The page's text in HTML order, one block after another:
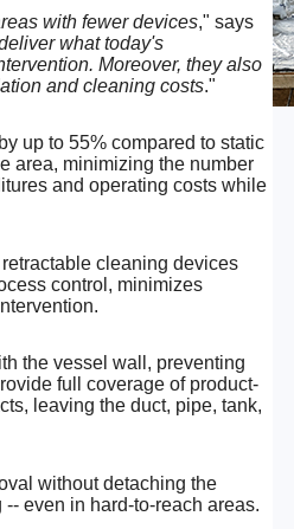
with fewer devices," says
what today's
Moreover, they also
and cleaning costs."
up to 55% compared to static
area, minimizing the number
and operating costs while
cleaning devices
control, minimizes
the vessel wall, preventing
full coverage of product-
leaving the duct, pipe, tank,
without detaching the
even in hard-to-reach areas.